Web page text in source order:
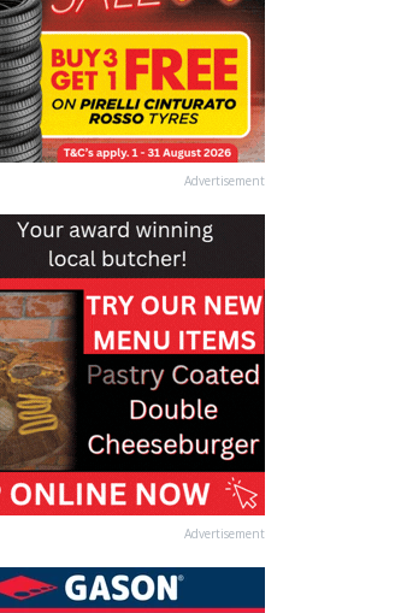
Advertisement
Advertisement